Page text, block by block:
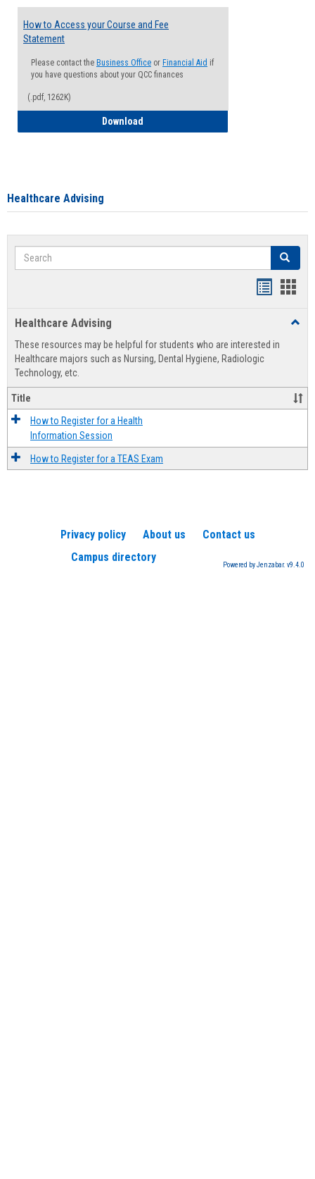
How to Access your Course and Fee
Statement
Please contact the Business Office or Financial Aid if
you have questions about your QCC finances
(.pdf, 1262K)
Download
Healthcare Advising
Search Search
view
Healthcare Advising
These resources may be helpful for students who are interested in
Healthcare majors such as Nursing, Dental Hygiene, Radiologic
Technology, etc.
Title
How to Register for a Health
Information Session
How to Register for a TEAS Exam
Privacy policy About us
Contact us
Campus directory
Powered by Jenzabar. v9.4.0